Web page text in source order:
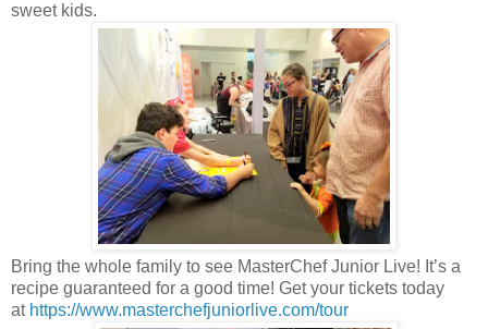
sweet kids.
Bring the whole family to see MasterChef Junior Live! It’s a
recipe guaranteed for a good time! Get your tickets today
at https://www.masterchefjuniorlive.com/tour